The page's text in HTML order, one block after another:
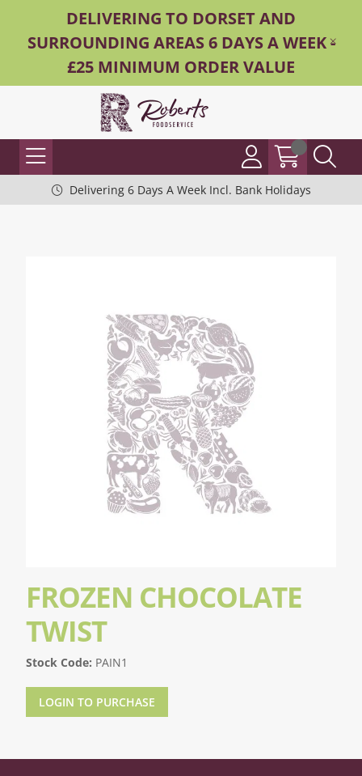
DELIVERING TO DORSET AND
SURROUNDING AREAS 6 DAYS A WEEK -
£25 MINIMUM ORDER VALUE
Delivering 6 Days A Week Incl. Bank Holidays
FROZEN CHOCOLATE
TWIST
Stock Code: PAIN1
LOGIN TO PURCHASE